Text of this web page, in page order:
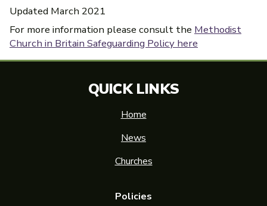
Updated March 2021
For more information please consult the Methodist
Church in Britain Safeguarding Policy here
QUICK LINKS
Home
News
Churches
Policies